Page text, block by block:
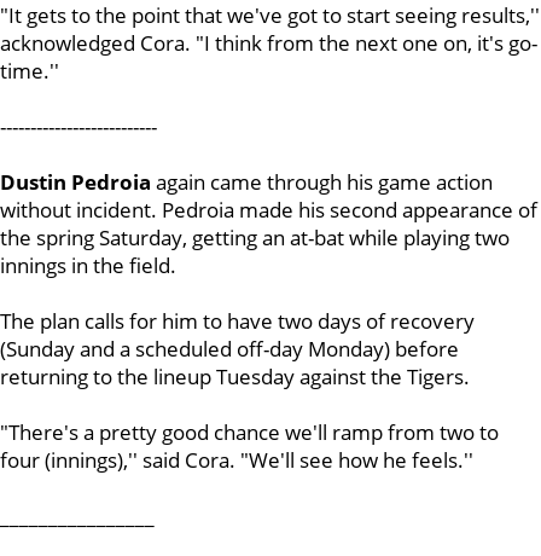
"It gets to the point that we've got to start seeing results,''
acknowledged Cora. "I think from the next one on, it's go-
time.''
--------------------------
Dustin Pedroia again came through his game action
without incident. Pedroia made his second appearance of
the spring Saturday, getting an at-bat while playing two
innings in the field.
The plan calls for him to have two days of recovery
(Sunday and a scheduled off-day Monday) before
returning to the lineup Tuesday against the Tigers.
"There's a pretty good chance we'll ramp from two to
four (innings),'' said Cora. "We'll see how he feels.''